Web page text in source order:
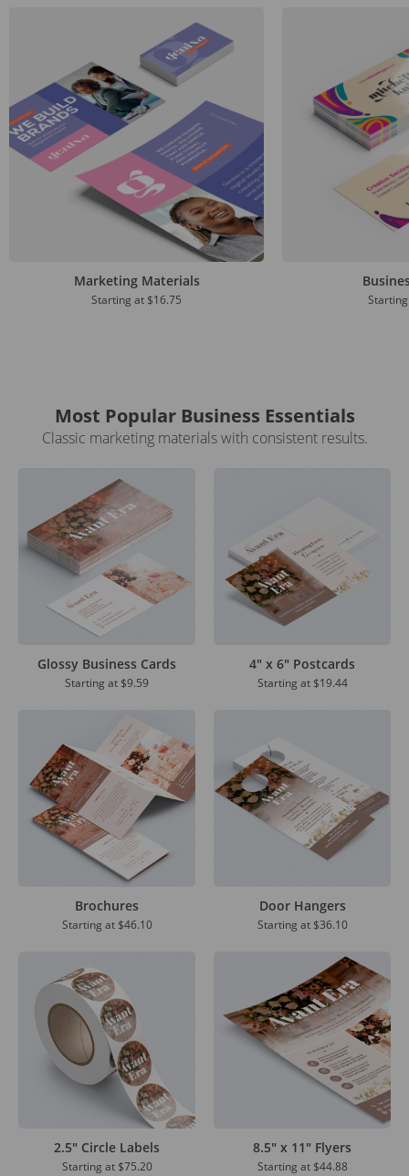
Marketing Materials
Starting at $16.75
Most Popular Business Essentials
Classic marketing materials with consistent results.
Glossy Business Cards
Starting at $9.59
4" x 6" Postcards
Starting at $19.44
Brochures
Starting at $46.10
Door Hangers
Starting at $36.10
2.5" Circle Labels
Starting at $75.20
8.5" x 11" Flyers
Starting at $44.88